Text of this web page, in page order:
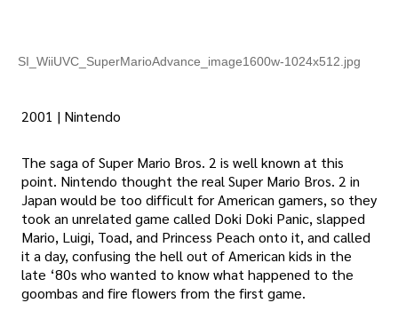
SI_WiiUVC_SuperMarioAdvance_image1600w-1024x512.jpg
2001 | Nintendo
The saga of Super Mario Bros. 2 is well known at this
point. Nintendo thought the real Super Mario Bros. 2 in
Japan would be too difficult for American gamers, so they
took an unrelated game called Doki Doki Panic, slapped
Mario, Luigi, Toad, and Princess Peach onto it, and called
it a day, confusing the hell out of American kids in the
late ‘80s who wanted to know what happened to the
goombas and fire flowers from the first game.